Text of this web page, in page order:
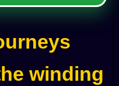
winding